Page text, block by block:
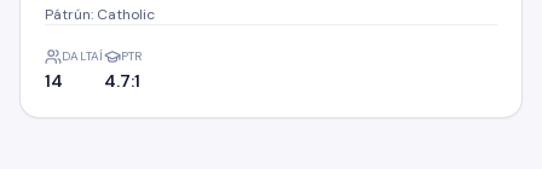
Pátrún: Catholic
DALTAÍ
14
PTR
4.7:1